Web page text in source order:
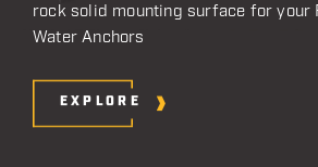
rock solid mounting surface for your
Water Anchors
EXPLORE